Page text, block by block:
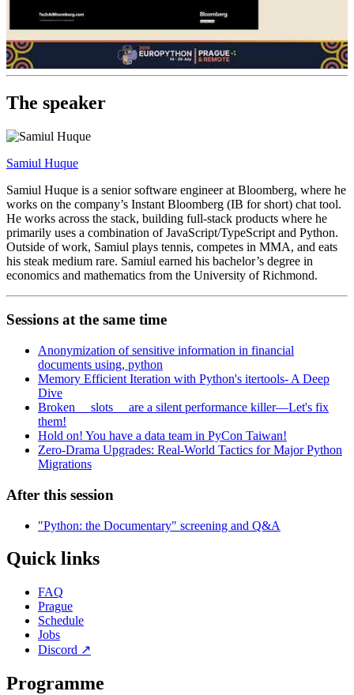
The speaker
Samiul Huque
Samiul Huque is a senior software engineer at Bloomberg, where he
works on the company’s Instant Bloomberg (IB for short) chat tool.
He works across the stack, building full-stack products where he
primarily uses a combination of JavaScript/TypeScript and Python.
Outside of work, Samiul plays tennis, competes in MMA, and eats
his steak medium rare. Samiul earned his bachelor’s degree in
economics and mathematics from the University of Richmond.
Sessions at the same time
Anonymization of sensitive information in financial
documents using, python
Memory Efficient Iteration with Python's itertools- A Deep
Dive
Broken __slots__ are a silent performance killer—Let's fix
them!
Hold on! You have a data team in PyCon Taiwan!
Zero-Drama Upgrades: Real-World Tactics for Major Python
Migrations
After this session
"Python: the Documentary" screening and Q&A
Quick links
FAQ
Prague
Schedule
Jobs
Discord ↗
Programme